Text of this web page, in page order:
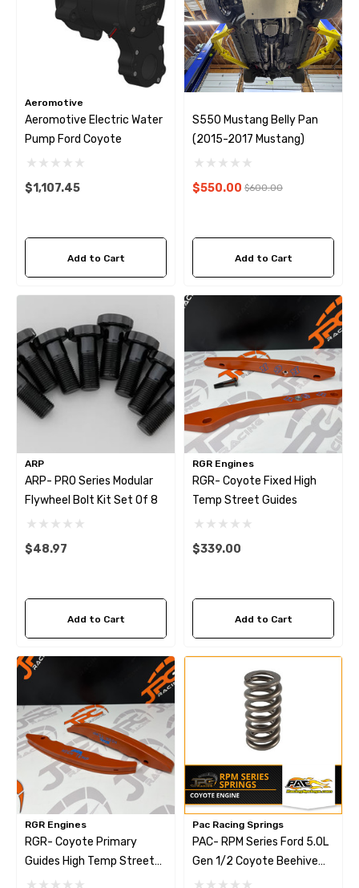
Aeromotive
Aeromotive Electric Water
Pump Ford Coyote
$1,107.45
Add to Cart
S550 Mustang Belly Pan
(2015-2017 Mustang)
$550.00 $600.00
Add to Cart
ARP
ARP- PRO Series Modular
Flywheel Bolt Kit Set Of 8
$48.97
Add to Cart
RGR Engines
RGR- Coyote Fixed High
Temp Street Guides
$339.00
Add to Cart
RGR Engines
RGR- Coyote Primary
Guides High Temp Street
Tensioner Arms
Pac Racing Springs
PAC- RPM Series Ford 5.0L
Gen 1/2 Coyote Beehive
Valve Springs